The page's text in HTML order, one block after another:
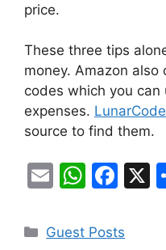
price.
These three tips
money. Amazon
codes which you
expenses.
source to find them.
E
ai
W
at
F
c
X
Categories
Guest Posts